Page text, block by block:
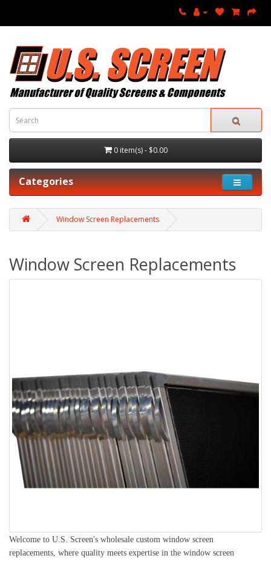
0 item(s) - $0.00
Categories
Window Screen Replacements
Window Screen Replacements
Welcome to U.S. Screen's wholesale custom window screen
replacements, where quality meets expertise in the window screen